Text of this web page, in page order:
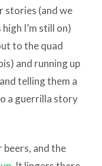
stories (and we
I’m still on)
to the quad
and running up
telling them a
a guerrilla story
and the